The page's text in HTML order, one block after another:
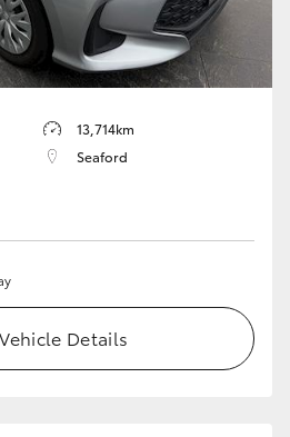
13,714km
Seaford
Details